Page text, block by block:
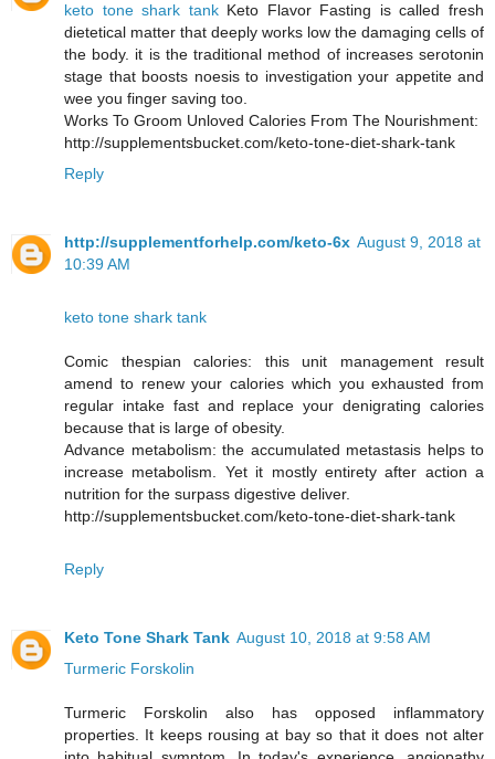
keto tone shark tankKeto Flavor Fasting is called fresh
dietetical matter that deeply works low the damaging cells of
the body. it is the traditional method of increases serotonin
stage that boosts noesis to investigation your appetite and
wee you finger saving too.
Works To Groom Unloved Calories From The Nourishment:
http://supplementsbucket.com/keto-tone-diet-shark-tank
Reply
http://supplementforhelp.com/keto-6x August 9, 2018 at
10:39 AM
keto tone shark tank
Comic thespian calories: this unit management result
amend to renew your calories which you exhausted from
regular intake fast and replace your denigrating calories
because that is large of obesity.
Advance metabolism: the accumulated metastasis helps to
increase metabolism. Yet it mostly entirety after action a
nutrition for the surpass digestive deliver.
http://supplementsbucket.com/keto-tone-diet-shark-tank
Reply
Keto Tone Shark Tank August 10, 2018 at 9:58 AM
Turmeric Forskolin
Turmeric Forskolin also has opposed inflammatory
properties. It keeps rousing at bay so that it does not alter